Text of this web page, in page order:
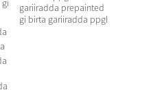
gariiradda prepainted
gi birta gariiradda ppgl